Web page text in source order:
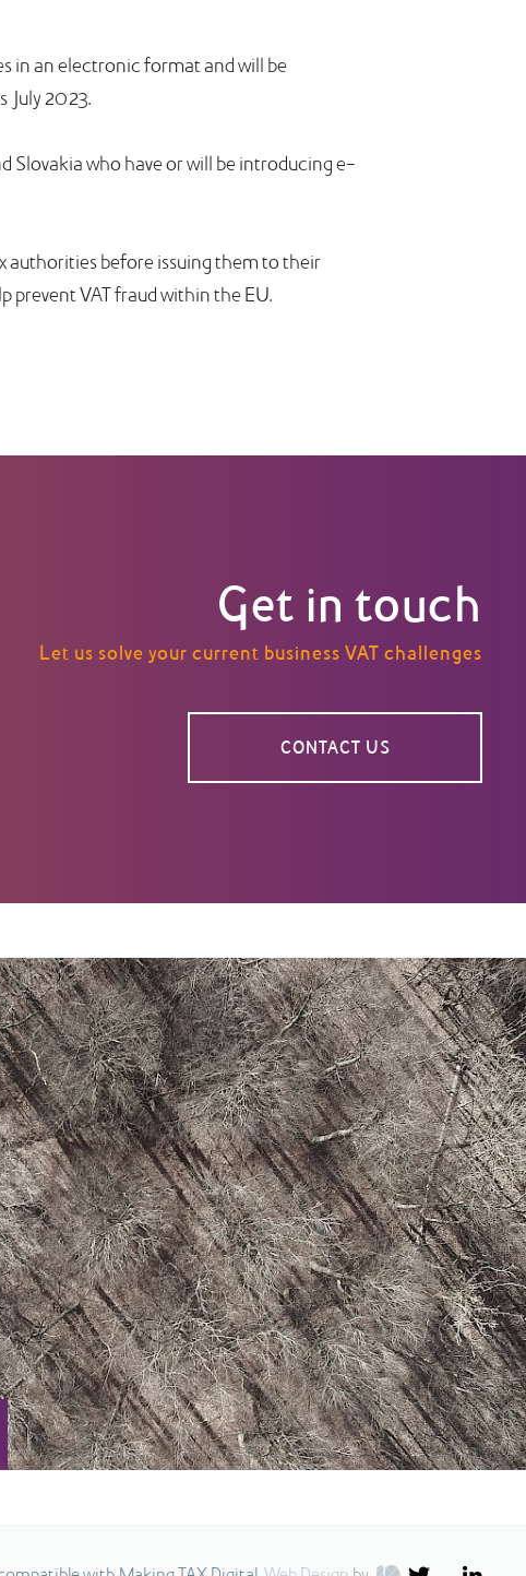
in an electronic format and will be
July 2023.
Slovakia who have or will be introducing e-
authorities before issuing them to their
VAT fraud within the EU.
Get in touch
Let us solve your current business VAT challenges
CONTACT US